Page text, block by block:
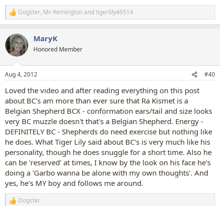
R
e
c
t
i
s
Dogster, Mr-Remingtonandtigerlily46514
MaryK
Honored Member
Aug 4, 2012 #40
Loved the video and after reading everything on this post
about BC's am more than ever sure that Ra Kismet is a
Belgian Shepherd BCX - conformation ears/tail and size looks
very BC muzzle doesn't that's a Belgian Shepherd. Energy -
DEFINITELY BC - Shepherds do need exercise but nothing like
he does. What Tiger Lily said about BC's is very much like his
personality, though he does snuggle for a short time. Also he
can be 'reserved' at times, I know by the look on his face he's
doing a 'Garbo wanna be alone with my own thoughts'. And
yes, he's MY boy and follows me around.
R Dogster